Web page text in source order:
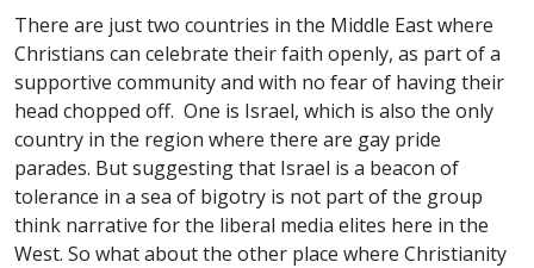
There are just two countries in the Middle East where
Christians can celebrate their faith openly, as part of a
supportive community and with no fear of having their
head chopped off. One is Israel, which is also the only
country in the region where there are gay pride
parades. But suggesting that Israel is a beacon of
tolerance in a sea of bigotry is not part of the group
think narrative for the liberal media elites here in the
West. So what about the other place where Christianity